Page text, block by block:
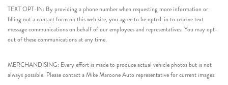
TEXT OPT-IN: By providing a phone number when requesting more information or
filling out a contact form on this web site, you agree to be opted-in to receive text
message communications on behalf of our employees and representatives. You may opt-
out of these communications at any time.
MERCHANDISING: Every effort is made to produce actual vehicle photos but is not
always possible. Please contact a Mike Maroone Auto representative for current images.